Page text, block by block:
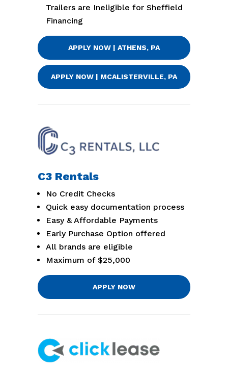
Trailers are Ineligible for Sheffield
Financing
APPLY NOW | ATHENS, PA
APPLY NOW | MCALISTERVILLE, PA
C3 Rentals
No Credit Checks
Quick easy documentation process
Easy & Affordable Payments
Early Purchase Option offered
All brands are eligible
Maximum of $25,000
APPLY NOW